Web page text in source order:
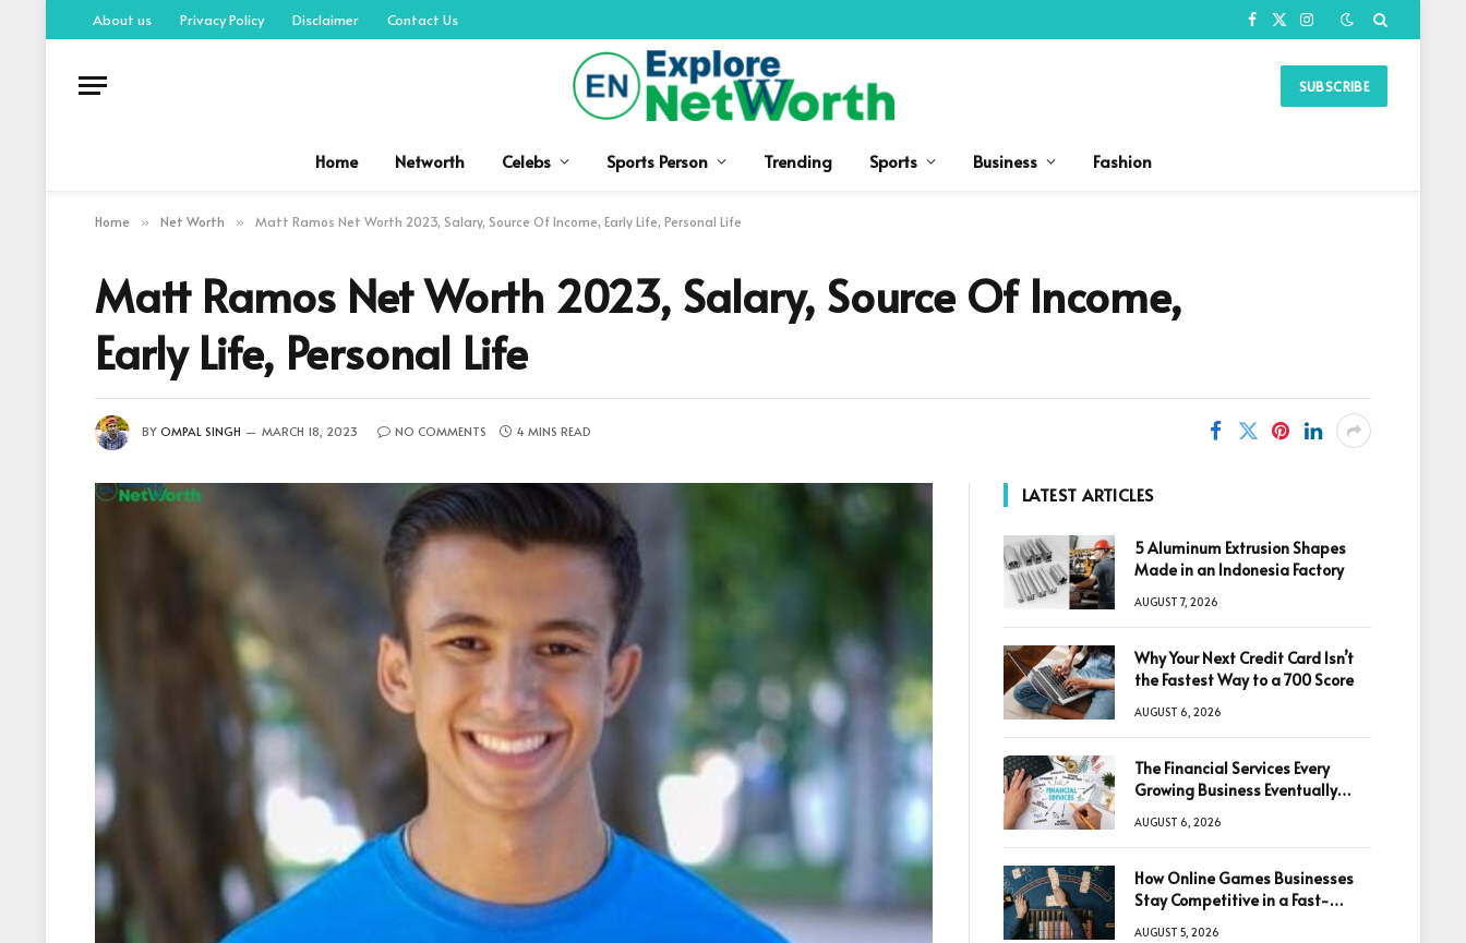
About us Privacy Policy Disclaimer Contact Us Facebook
X
Instagram
SUBSCRIBE
Home Networth Celebs Sports Person Trending Sports Business Fashion
Home » Net Worth » Matt Ramos Net Worth 2023, Salary, Source Of Income, Early Life, Personal Life
Matt Ramos Net Worth 2023, Salary, Source Of Income,
Early Life, Personal Life
BY OMPAL SINGH MARCH 18, 2023 NO COMMENTS 4 MINS READ
LATEST ARTICLES
5 Aluminum Extrusion Shapes
Made in an Indonesia Factory
AUGUST 7, 2026
Why Your Next Credit Card Isn’t
the Fastest Way to a 700 Score
AUGUST 6, 2026
The Financial Services Every
Growing Business Eventually
AUGUST 6, 2026
How Online Games Businesses
Stay Competitive in a Fast-
AUGUST 5, 2026